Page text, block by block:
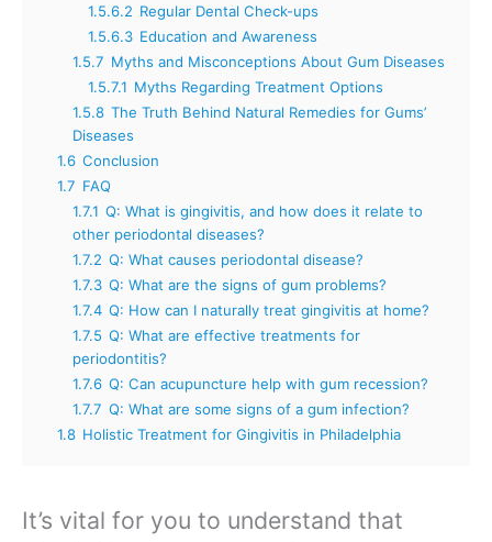
1.5.6.2 Regular Dental Check-ups
1.5.6.3 Education and Awareness
1.5.7 Myths and Misconceptions About Gum Diseases
1.5.7.1 Myths Regarding Treatment Options
1.5.8 The Truth Behind Natural Remedies for Gums’
Diseases
1.6 Conclusion
1.7 FAQ
1.7.1 Q: What is gingivitis, and how does it relate to
other periodontal diseases?
1.7.2 Q: What causes periodontal disease?
1.7.3 Q: What are the signs of gum problems?
1.7.4 Q: How can I naturally treat gingivitis at home?
1.7.5 Q: What are effective treatments for
periodontitis?
1.7.6 Q: Can acupuncture help with gum recession?
1.7.7 Q: What are some signs of a gum infection?
1.8 Holistic Treatment for Gingivitis in Philadelphia
It’s vital for you to understand that